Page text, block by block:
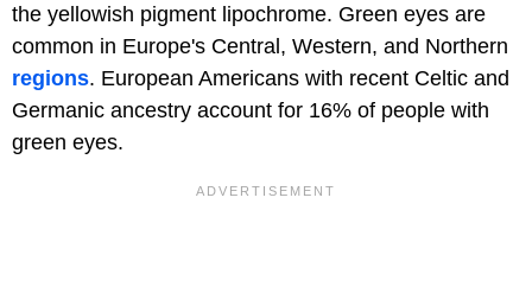
the yellowish pigment lipochrome. Green eyes are
common in Europe's Central, Western, and Northern
regions. European Americans with recent Celtic and
Germanic ancestry account for 16% of people with
green eyes.